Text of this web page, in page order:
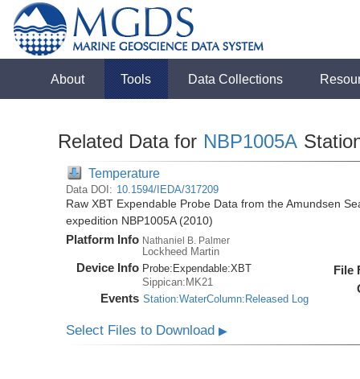
About Tools Data Collections
Related Data for NBP1005A
Temperature
Data DOI: 10.1594/IEDA/317209
Raw XBT Expendable Probe Data from the Amundsen
expedition NBP1005A (2010)
Platform Info Nathaniel B. Palmer
Lockheed Martin
Device Info Probe: Expendable:XBT
Sippican:MK21
Events Station:WaterColumn:Released Log
File
Select Files to Download▶